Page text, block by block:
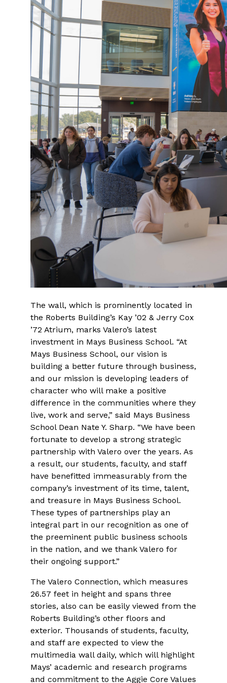
The wall, which is prominently located in
the Roberts Building’s Kay ’02 & Jerry Cox
’72 Atrium, marks Valero’s latest
investment in Mays Business School. “At
Mays Business School, our vision is
building a better future through business,
and our mission is developing leaders of
character who will make a positive
difference in the communities where they
live, work and serve,” said Mays Business
School Dean Nate Y. Sharp. “We have been
fortunate to develop a strong strategic
partnership with Valero over the years. As
a result, our students, faculty, and staff
have benefitted immeasurably from the
company’s investment of its time, talent,
and treasure in Mays Business School.
These types of partnerships play an
integral part in our recognition as one of
the preeminent public business schools
in the nation, and we thank Valero for
their ongoing support.”
The Valero Connection, which measures
26.57 feet in height and spans three
stories, also can be easily viewed from the
Roberts Building’s other floors and
exterior. Thousands of students, faculty,
and staff are expected to view the
multimedia wall daily, which will highlight
Mays’ academic and research programs
and commitment to the Aggie Core Values